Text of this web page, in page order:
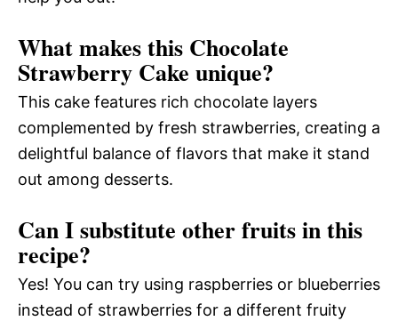
What makes this Chocolate
Strawberry Cake unique?
This cake features rich chocolate layers
complemented by fresh strawberries, creating a
delightful balance of flavors that make it stand
out among desserts.
Can I substitute other fruits in this
recipe?
Yes! You can try using raspberries or blueberries
instead of strawberries for a different fruity